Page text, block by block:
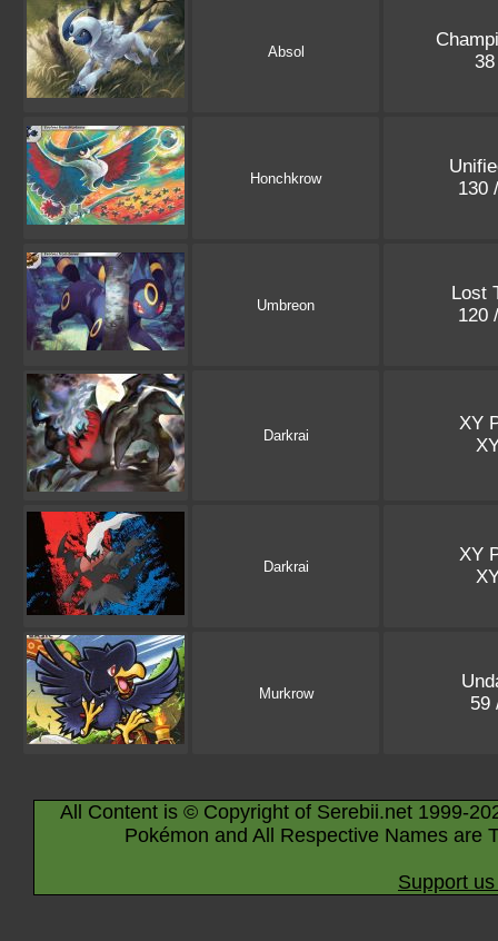
Absol
Honchkrow
130
Umbreon
Lost
120
Darkrai
XY
Darkrai
XY
Murkrow
59
All Content is © Copyright of Serebii.net 1999-
Pokémon and All Respective Names are
Support